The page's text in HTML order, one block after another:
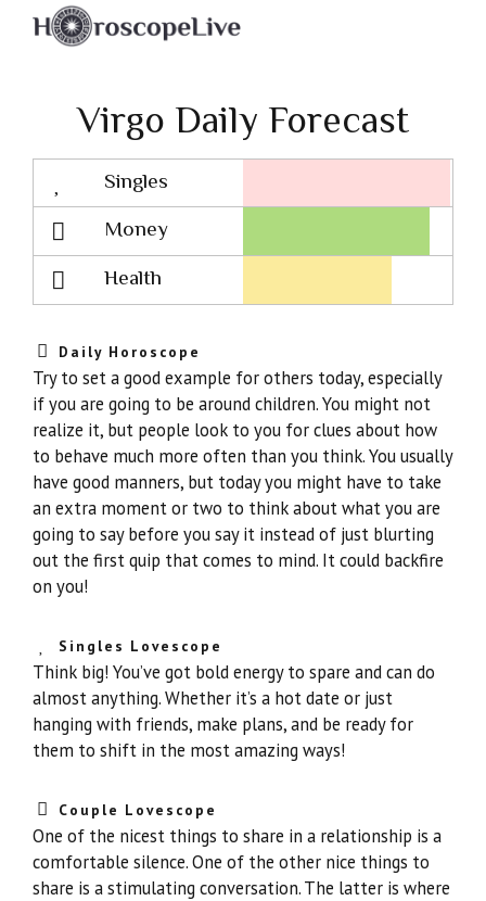
Virgo Daily Forecast
Singles
Lovescope
Money
Health
Daily Horoscope
Try to set a good example for others today, especially
if you are going to be around children. You might not
realize it, but people look to you for clues about how
to behave much more often than you think. You usually
have good manners, but today you might have to take
an extra moment or two to think about what you are
going to say before you say it instead of just blurting
out the first quip that comes to mind. It could backfire
on you!
Singles Lovescope
Think big! You’ve got bold energy to spare and can do
almost anything. Whether it’s a hot date or just
hanging with friends, make plans, and be ready for
them to shift in the most amazing ways!
Couple Lovescope
One of the nicest things to share in a relationship is a
comfortable silence. One of the other nice things to
share is a stimulating conversation. The latter is where